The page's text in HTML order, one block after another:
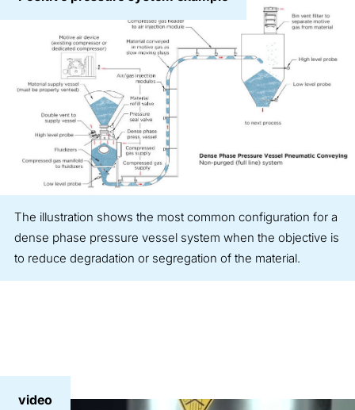
The illustration shows the most common configuration for a
dense phase pressure vessel system when the objective is
to reduce degradation or segregation of the material.
video